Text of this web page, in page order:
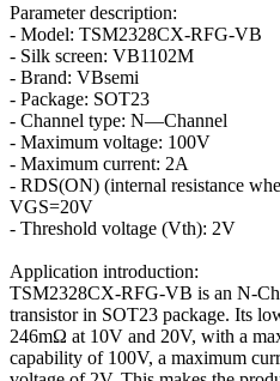
Parameter description:
- Model: TSM2328CX-RFG-VB
- Silk screen: VB1102M
- Brand: VBsemi
- Package: SOT23
- Channel type: N—Channel
- Maximum voltage: 100V
- Maximum current: 2A
- RDS(ON) (internal resistance
VGS=20V
- Threshold voltage (Vth): 2V
Application introduction:
TSM2328CX-RFG-VB is an N-
transistor in SOT23 package. Its
246mΩ at 10V and 20V, with a
capability of 100V, a maximum